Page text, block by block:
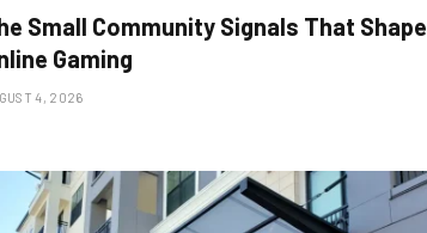
Small Community Signals That Shape
Gaming
4, 2026